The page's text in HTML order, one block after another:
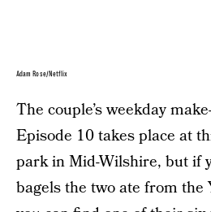
Adam Rose/Netflix
The couple’s weekday
Episode 10 takes place at
park in Mid-Wilshire, but if
bagels the two ate from the